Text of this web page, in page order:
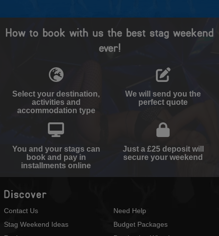
How to book with us the best stag weekend
ever!
Select your destination,
activities and
accommodation type
We will send you the
perfect quote
You and your stags can
book and pay in
installments online
Just a £25 deposit will
secure your weekend
Discover
Contact Us
Stag Weekend Ideas
Need Help
Budget Packages